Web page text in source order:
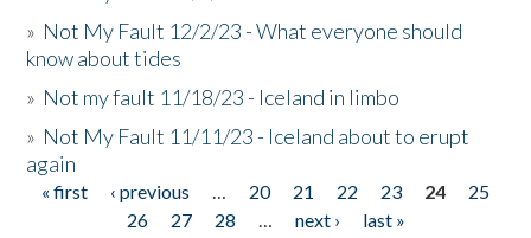
» Not My Fault 12/2/23 - What everyone should
know about tides
» Not my fault 11/18/23 - Iceland in limbo
» Not My Fault 11/11/23 - Iceland about to erupt
again
Pages
« first ‹ previous … 20 21 22 23 24
25
26
27 28 … next ›
last »